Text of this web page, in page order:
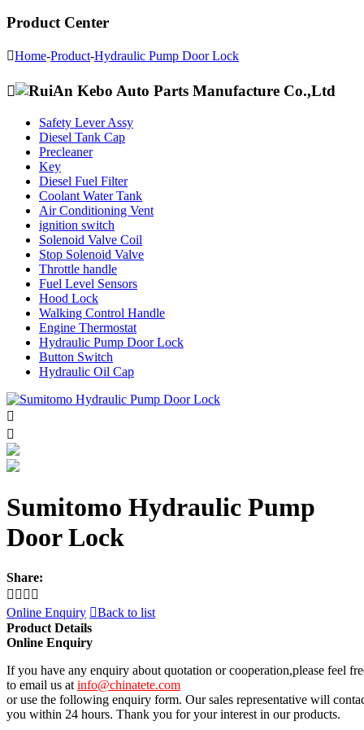
Product Center
Home-Product-Hydraulic Pump Door Lock

Safety Lever Assy
Diesel Tank Cap
Precleaner
Key
Diesel Fuel Filter
Coolant Water Tank
Air Conditioning Vent
ignition switch
Solenoid Valve Coil
Stop Solenoid Valve
Throttle handle
Fuel Level Sensors
Hood Lock
Walking Control Handle
Engine Thermostat
Hydraulic Pump Door Lock
Button Switch
Hydraulic Oil Cap


Sumitomo Hydraulic Pump
Door Lock
Share:
   
Online Enquiry Back to list
Product Details
Online Enquiry
If you have any enquiry about quotation or cooperation,please feel
to email us at info@chinatete.com
or use the following enquiry form. Our sales representative will
you within 24 hours. Thank you for your interest in our products.